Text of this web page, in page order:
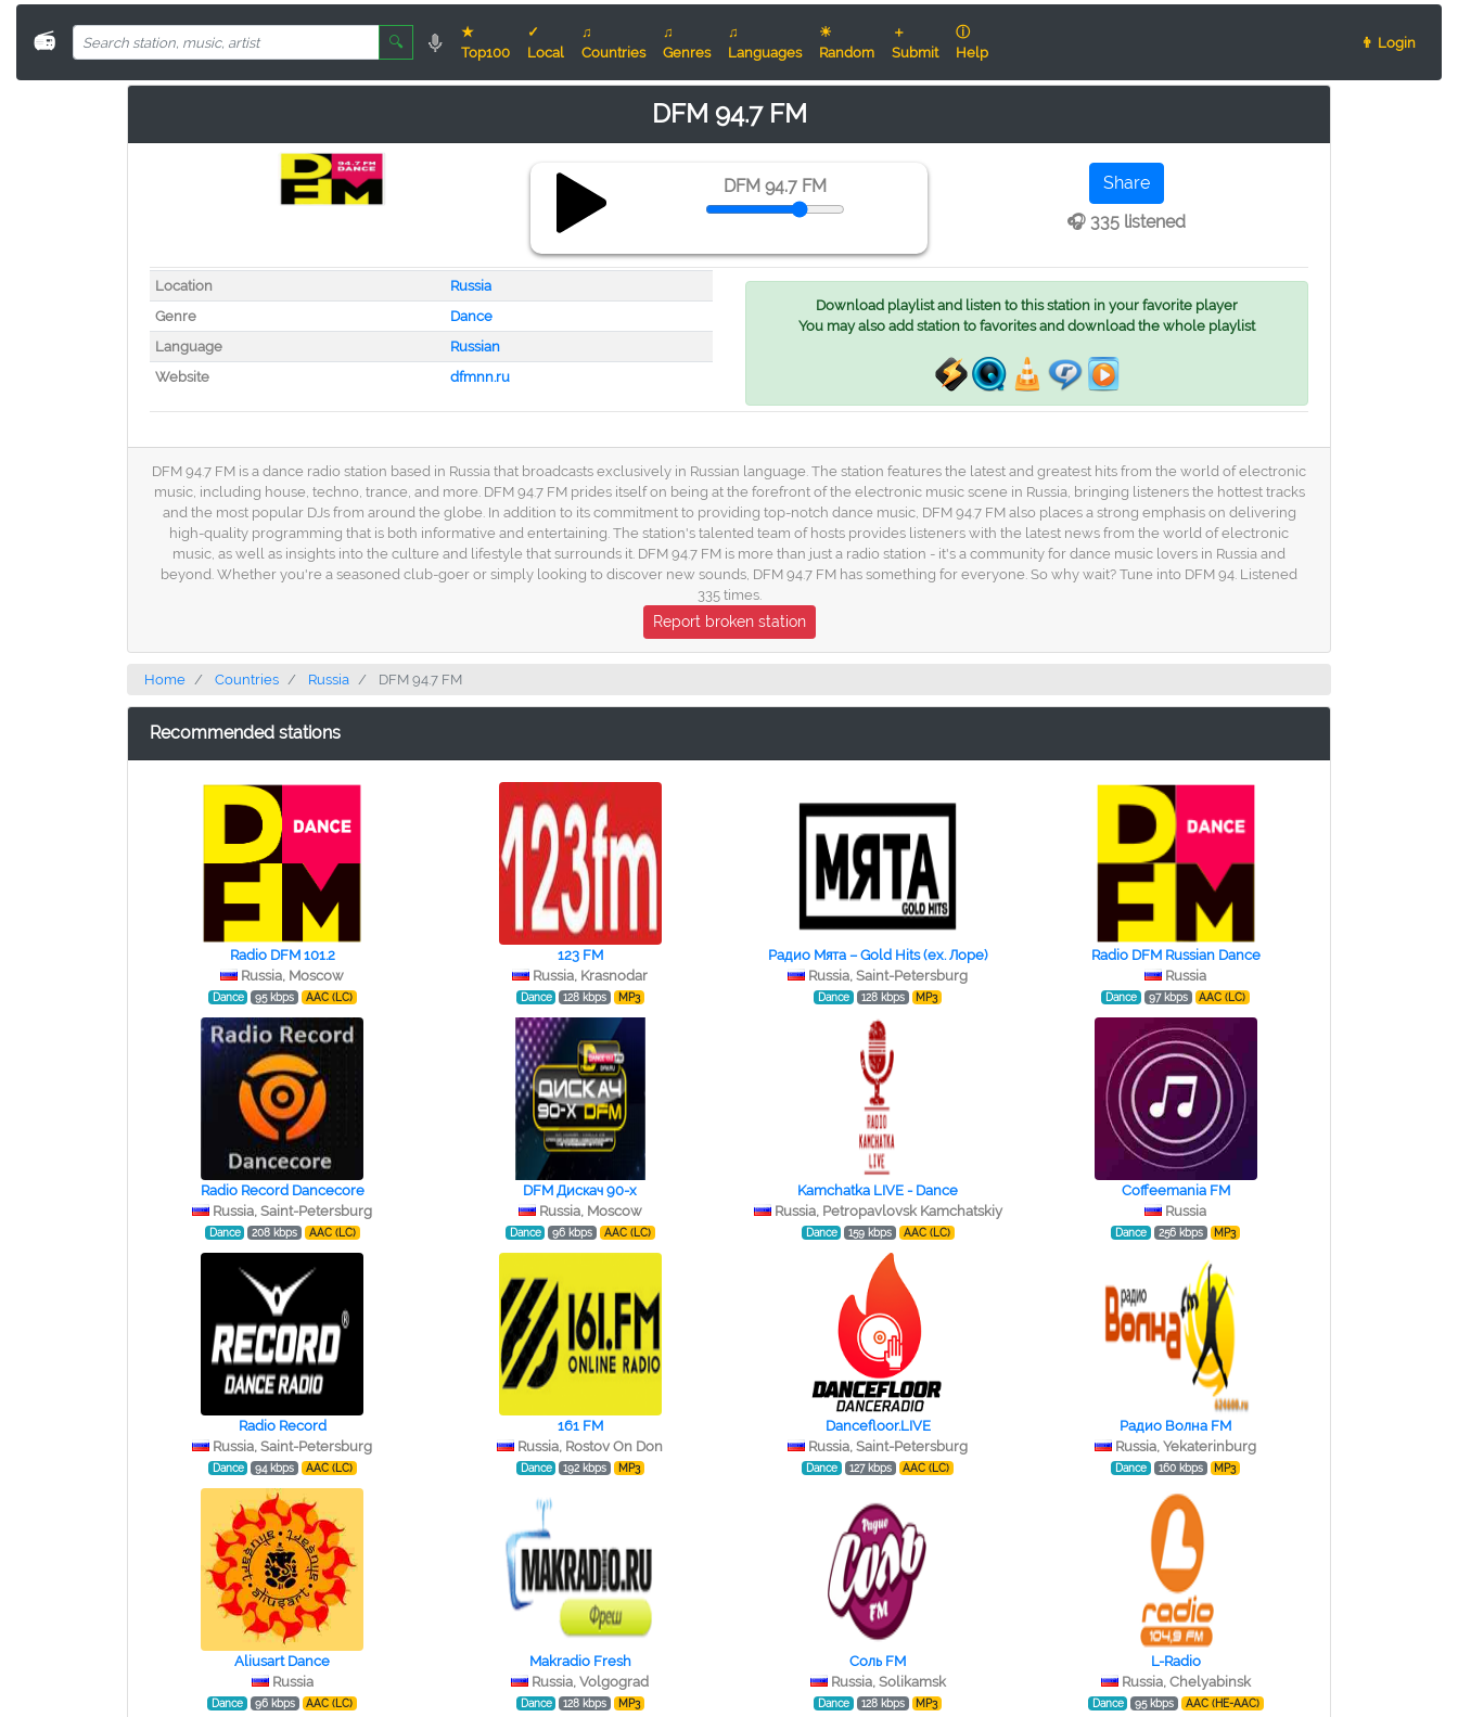
📻 🔍
★
Top100
✓
Local
♫
Countries
♫
Genres
♫
Languages
☀
Random
＋
Submit
ⓘ
Help
👨 Login
DFM 94.7 FM
DFM 94.7 FM
Share
🎧 335 listened
Location
Russia
Genre
Dance
Language
Russian
Website
dfmnn.ru
Download playlist and listen to this station in your favorite player
You may also add station to favorites and download the whole playlist
DFM 94.7 FM is a dance radio station based in Russia that broadcasts exclusively in Russian language. The station features the latest and greatest hits from the world of electronic
music, including house, techno, trance, and more. DFM 94.7 FM prides itself on being at the forefront of the electronic music scene in Russia, bringing listeners the hottest tracks
and the most popular DJs from around the globe. In addition to its commitment to providing top-notch dance music, DFM 94.7 FM also places a strong emphasis on delivering
high-quality programming that is both informative and entertaining. The station's talented team of hosts provides listeners with the latest news from the world of electronic
music, as well as insights into the culture and lifestyle that surrounds it. DFM 94.7 FM is more than just a radio station - it's a community for dance music lovers in Russia and
beyond. Whether you're a seasoned club-goer or simply looking to discover new sounds, DFM 94.7 FM has something for everyone. So why wait? Tune into DFM 94. Listened
335 times.
Report broken station
Home Countries Russia DFM 94.7 FM
Recommended stations
Radio DFM 101.2
Russia, Moscow
Dance 95 kbps AAC (LC)
123 FM
Russia, Krasnodar
Dance 128 kbps MP3
Радио Мята – Gold Hits (ex. Лоре)
Russia, Saint-Petersburg
Dance 128 kbps MP3
Radio DFM Russian Dance
Russia
Dance 97 kbps AAC (LC)
Radio Record Dancecore
Russia, Saint-Petersburg
Dance 208 kbps AAC (LC)
DFM Дискач 90-х
Russia, Moscow
Dance 96 kbps AAC (LC)
Kamchatka LIVE - Dance
Russia, Petropavlovsk Kamchatskiy
Dance 159 kbps AAC (LC)
Coffeemania FM
Russia
Dance 256 kbps MP3
Radio Record
Russia, Saint-Petersburg
Dance 94 kbps AAC (LC)
161 FM
Russia, Rostov On Don
Dance 192 kbps MP3
Dancefloor.LIVE
Russia, Saint-Petersburg
Dance 127 kbps AAC (LC)
Радио Волна FM
Russia, Yekaterinburg
Dance 160 kbps MP3
Aliusart Dance
Russia
Dance 96 kbps AAC (LC)
Makradio Fresh
Russia, Volgograd
Dance 128 kbps MP3
Соль FM
Russia, Solikamsk
Dance 128 kbps MP3
L-Radio
Russia, Chelyabinsk
Dance 95 kbps AAC (HE-AAC)